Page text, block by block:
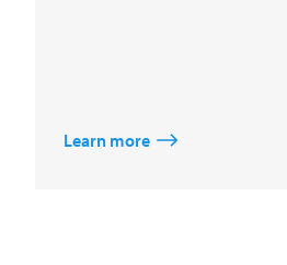
Learn more